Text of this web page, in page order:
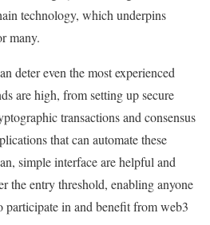
technology, which underpins
many.
deter even the most experienced
are high, from setting up secure
transactions and consensus
that can automate these
simple interface are helpful and
the entry threshold, enabling anyone
in and benefit from web3